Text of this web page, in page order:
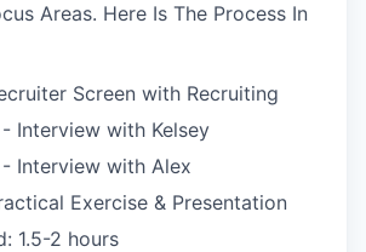
Areas. Here Is The Process In
Screen with Recruiting
Interview with Kelsey
Interview with Alex
Exercise & Presentation
1.5-2 hours